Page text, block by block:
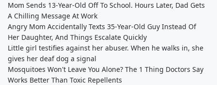
Mom Sends 13-Year-Old Off To School. Hours Later, Dad Gets
A Chilling Message At Work
Angry Mom Accidentally Texts 35-Year-Old Guy Instead Of
Her Daughter, And Things Escalate Quickly
Little girl testifies against her abuser. When he walks in, she
gives her deaf dog a signal
Mosquitoes Won't Leave You Alone? The 1 Thing Doctors Say
Works Better Than Toxic Repellents